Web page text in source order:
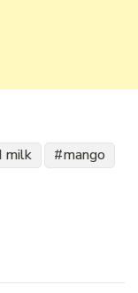
milk
mango